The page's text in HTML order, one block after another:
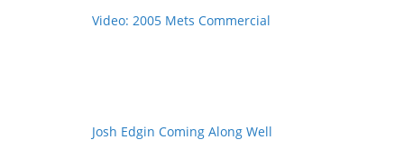
Video: 2005 Mets Commercial
Josh Edgin Coming Along Well